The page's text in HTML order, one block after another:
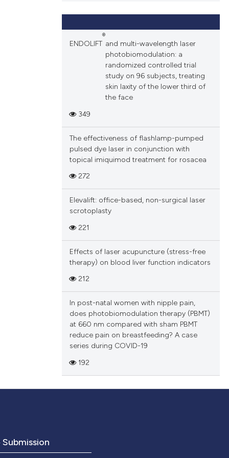
ENDOLIFT
®
and multi-wavelength laser
photobiomodulation: a
randomized controlled trial
study on 96 subjects, treating
skin laxity of the lower third of
the face
349
The effectiveness of flashlamp-pumped
pulsed dye laser in conjunction with
topical imiquimod treatment for rosacea
272
Elevalift: office-based, non-surgical laser
scrotoplasty
221
Effects of laser acupuncture (stress-free
therapy) on blood liver function indicators
212
In post-natal women with nipple pain,
does photobiomodulation therapy (PBMT)
at 660 nm compared with sham PBMT
reduce pain on breastfeeding? A case
series during COVID-19
192